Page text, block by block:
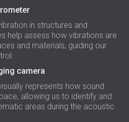
in structures and
help assess how vibrations are
and materials, guiding our
camera
represents how sound
allowing us to identify and
areas during the acoustic